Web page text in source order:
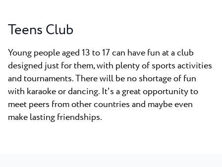
Teens Club
Young people aged 13 to 17 can have fun at a club
designed just for them, with plenty of sports activities
and tournaments. There will be no shortage of fun
with karaoke or dancing. It's a great opportunity to
meet peers from other countries and maybe even
make lasting friendships.